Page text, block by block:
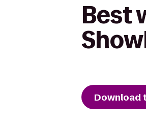
Best
Download